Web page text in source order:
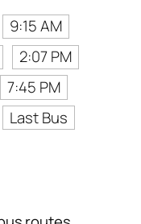
9:15 AM
2:07 PM
7:45 PM
Last Bus